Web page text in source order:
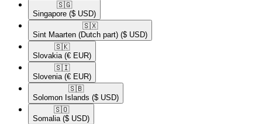
🇸🇬​
Singapore ($ USD)
🇸🇽​
Sint Maarten (Dutch part) ($ USD)
🇸🇰​
Slovakia (€ EUR)
🇸🇮​
Slovenia (€ EUR)
🇸🇧​
Solomon Islands ($ USD)
🇸🇴​
Somalia ($ USD)